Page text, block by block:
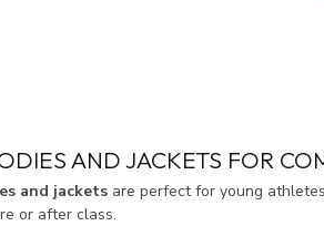
AND JACKETS FOR
and jackets are perfect for young
or after class.